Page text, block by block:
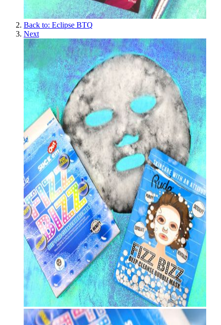
Back to: Eclipse BTQ
Next